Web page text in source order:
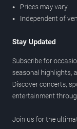
Prices may vary
Independent of
Stay Updated
Subscribe for
seasonal highlights,
Discover concerts,
entertainment
Join us for the